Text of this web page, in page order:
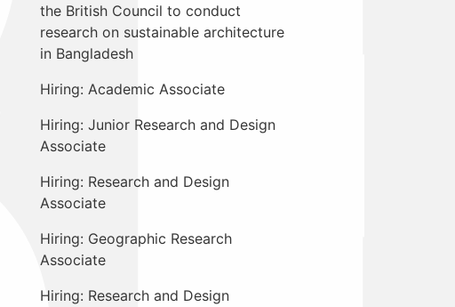
the British Council to conduct
research on sustainable architecture
in Bangladesh
Hiring: Academic Associate
Hiring: Junior Research and Design
Associate
Hiring: Research and Design
Associate
Hiring: Geographic Research
Associate
Hiring: Research and Design